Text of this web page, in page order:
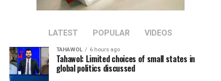
reconciliation.”
Imran Khan, Pakistan’s former prime minister and
been imprisoned since August 2023 after being
convicted in several cases, which his supporters describe
as politically motivated. Pakistani authorities have
LATEST POPULAR VIDEOS
TAHAWOL 6 hours ago
Tahawol: Limited choices of small states in
global politics discussed